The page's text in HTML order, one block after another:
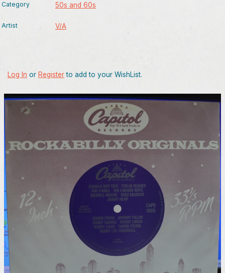
Category 50s and 60s
Artist V/A
Log In or Registerto add to your WishList.